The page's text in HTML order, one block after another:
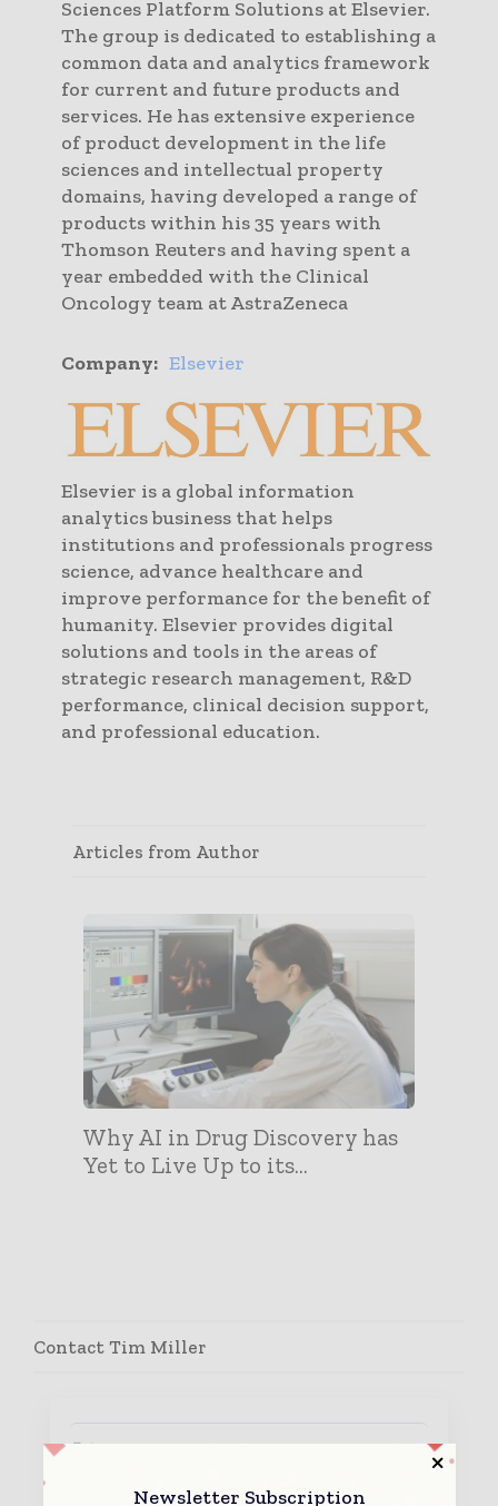
Sciences Platform Solutions at Elsevier.
The group is dedicated to establishing a
common data and analytics framework
for current and future products and
services. He has extensive experience
of product development in the life
sciences and intellectual property
domains, having developed a range of
products within his 35 years with
Thomson Reuters and having spent a
year embedded with the Clinical
Oncology team at AstraZeneca
Company: Elsevier
Elsevier is a global information
analytics business that helps
institutions and professionals progress
science, advance healthcare and
improve performance for the benefit of
humanity. Elsevier provides digital
solutions and tools in the areas of
strategic research management, R&D
performance, clinical decision support,
and professional education.
Articles from Author
Why AI in Drug Discovery has
Yet to Live Up to its...
Contact Tim Miller
Newsletter Subscription